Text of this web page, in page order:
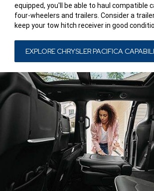
equipped, you'll be able to haul compatible
four-wheelers and trailers. Consider a
keep your tow hitch receiver in good
EXPLORE CHRYSLER PACIFICA